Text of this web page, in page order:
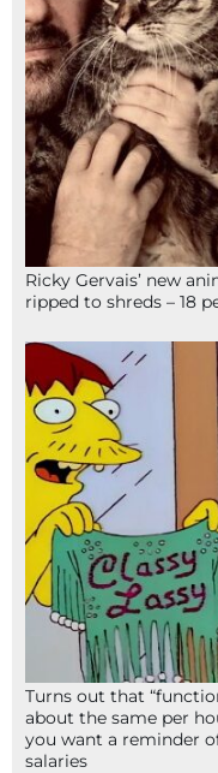
Ricky Gervais’ new
ripped to shreds – 18
Turns out that
about the same per
you want a reminder
salaries